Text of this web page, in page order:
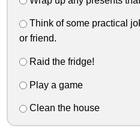
Think of some practical
or friend.
Raid the fridge!
Play a game
Clean the house